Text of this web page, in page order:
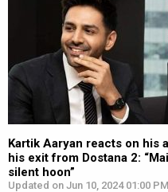
Kartik Aaryan reacts on his
his exit from Dostana 2:
silent hoon”
Updated on Jun 10, 2024 01:00